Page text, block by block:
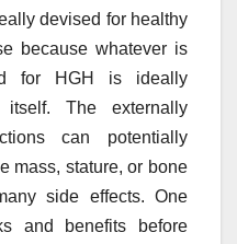
devised for healthy
because whatever is
for HGH is ideally
The externally
can potentially
mass, stature, or bone
side effects. One
and benefits before